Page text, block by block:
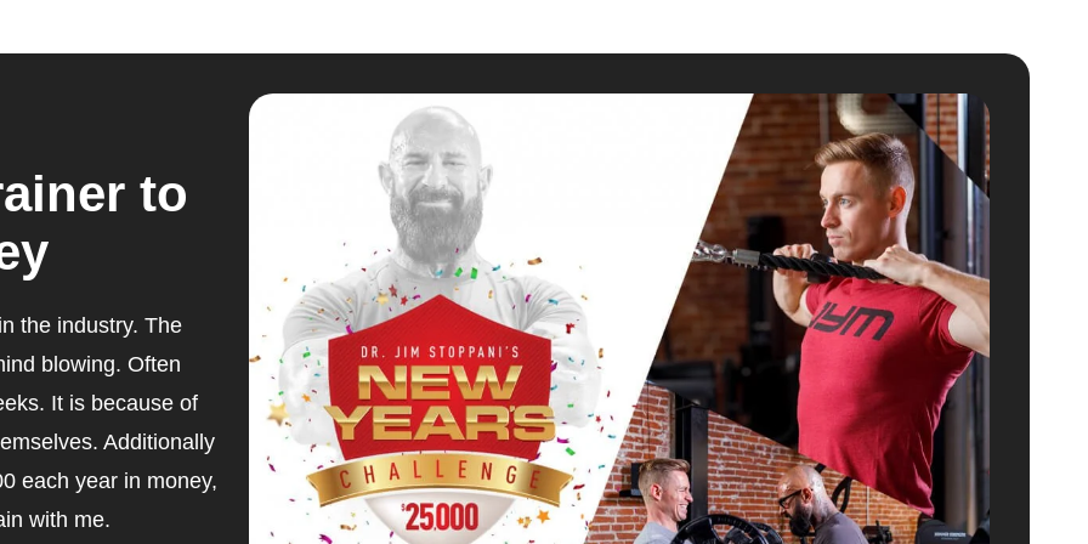
to
the industry. The
blowing. Often
It is because of
Additionally
each year in money,
with me.